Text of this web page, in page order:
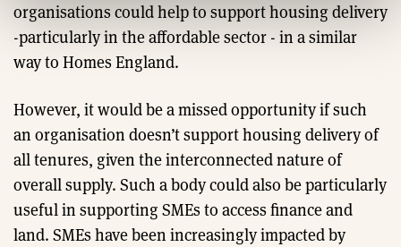
organisations could help to support housing delivery
-particularly in the affordable sector - in a similar
way to Homes England.
However, it would be a missed opportunity if such
an organisation doesn’t support housing delivery of
all tenures, given the interconnected nature of
overall supply. Such a body could also be particularly
useful in supporting SMEs to access finance and
land. SMEs have been increasingly impacted by